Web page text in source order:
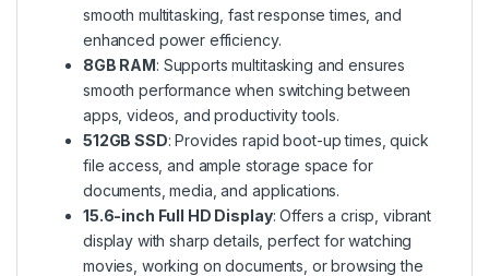
smooth multitasking, fast response times, and
enhanced power efficiency.
8GB RAM: Supports multitasking and ensures
smooth performance when switching between
apps, videos, and productivity tools.
512GB SSD: Provides rapid boot-up times, quick
file access, and ample storage space for
documents, media, and applications.
15.6-inch Full HD Display: Offers a crisp, vibrant
display with sharp details, perfect for watching
movies, working on documents, or browsing the